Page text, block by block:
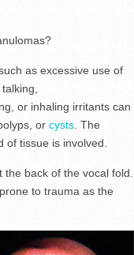
as excessive use of
or inhaling irritants can
or cysts. The
of tissue is involved.
the back of the vocal fold.
to trauma as the